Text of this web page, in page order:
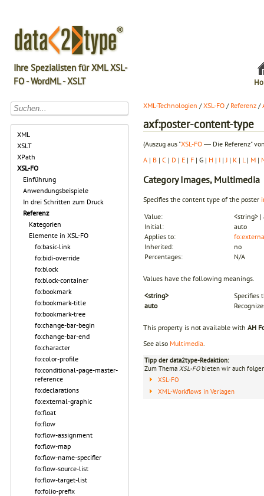
Ihre Spezialisten für XML XSL-
FO - WordML - XSLT
XML
XSLT
XPath
XSL-FO
Einführung
Anwendungsbeispiele
In drei Schritten zum Druck
Referenz
Kategorien
Elemente in XSL-FO
fo:basic-link
fo:bidi-override
fo:block
fo:block-container
fo:bookmark
fo:bookmark-title
fo:bookmark-tree
fo:change-bar-begin
fo:change-bar-end
fo:character
fo:color-profile
fo:conditional-page-master-
reference
fo:declarations
fo:external-graphic
fo:float
fo:flow
fo:flow-assignment
fo:flow-map
fo:flow-name-specifier
fo:flow-source-list
fo:flow-target-list
fo:folio-prefix
XML-Technologien /XSL-FO / Referenz /
axf:poster-content-type
(Auszug aus "XSL-FO ― Die Referenz"
A | B | C | D | E | F | G | H | I | J | K | L | M |
CategoryImages, Multimedia
Specifies the content type of the poster
Value:
<string> |
Initial:
auto
Applies to:
Inherited:
no
Percentages:
N/A
Values have the following meanings.
<string>
Specifies
auto
This property is not available with AH
See also Multimedia.
Tipp der data2type-Redaktion:
Zum Thema XSL-FObieten wir auch
XSL-FO
XML-Workflows in Verlagen